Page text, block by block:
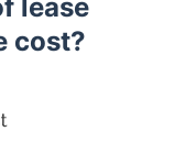
lease
cost?